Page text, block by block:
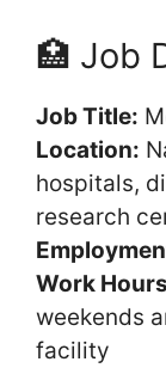
🏥 Job
Job Title:
Location:
hospitals,
research
Work
weekends
facility